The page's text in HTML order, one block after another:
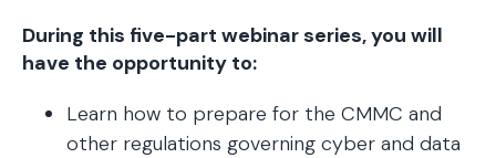
During this five-part webinar series, you will
have the opportunity to:
Learn how to prepare for the CMMC and
other regulations governing cyber and data